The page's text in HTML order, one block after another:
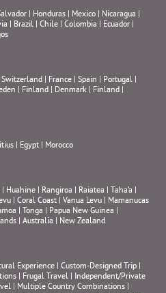
| Honduras | Mexico | Nicaragua |
| Brazil |Chile |Colombia | Ecuador |
Switzerland | France |Spain | Portugal |
| Finland | Denmark | Finland |
| Egypt | Morocco
| Huahine | Rangiroa | Raiatea | Taha’a |
|Coral Coast |Vanua Levu | Mamanucas
| Tonga | Papua New Guinea |
|Australia | New Zealand
Experience |Custom-Designed Trip |
| Frugal Travel | Independent/Private
| Multiple Country Combinations |